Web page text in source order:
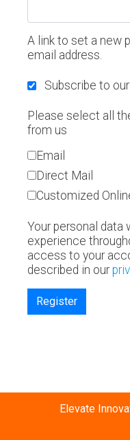
A link to set a new
email address.
Subscribe to
Please select all
from us
Email
Direct Mail
Customized
Your personal data
experience
access to your
described in our
Register
Elevate